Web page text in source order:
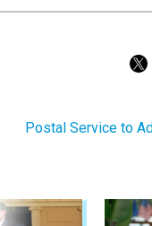
Postal Service to